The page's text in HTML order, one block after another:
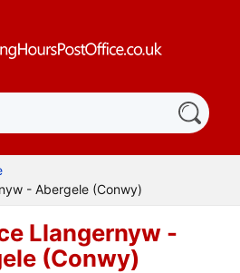
- Abergele (Conwy)
Llangernyw -
(Conwy)